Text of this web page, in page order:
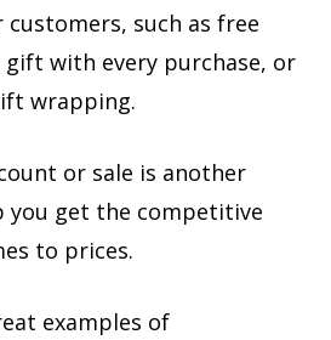
such as free
gift with every purchase, or
wrapping.
or sale is another
you get the competitive
to prices.
examples of